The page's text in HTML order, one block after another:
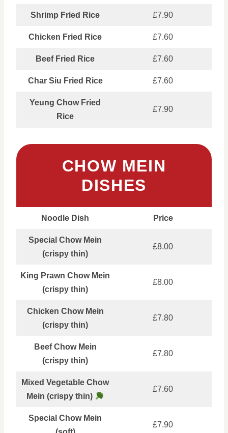
Shrimp Fried Rice £7.90
Chicken Fried Rice £7.60
Beef Fried Rice £7.60
Char Siu Fried Rice £7.60
Yeung Chow Fried
Rice
£7.90
CHOW MEIN
DISHES
Noodle Dish Price
Special Chow Mein
(crispy thin)
£8.00
King Prawn Chow Mein
(crispy thin)
£8.00
Chicken Chow Mein
(crispy thin)
£7.80
Beef Chow Mein
(crispy thin)
£7.80
Mixed Vegetable Chow
Mein (crispy thin)
£7.60
Special Chow Mein
£7.90